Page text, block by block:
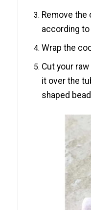
Remove
according
Wrap the
Cut your
it over the
shaped